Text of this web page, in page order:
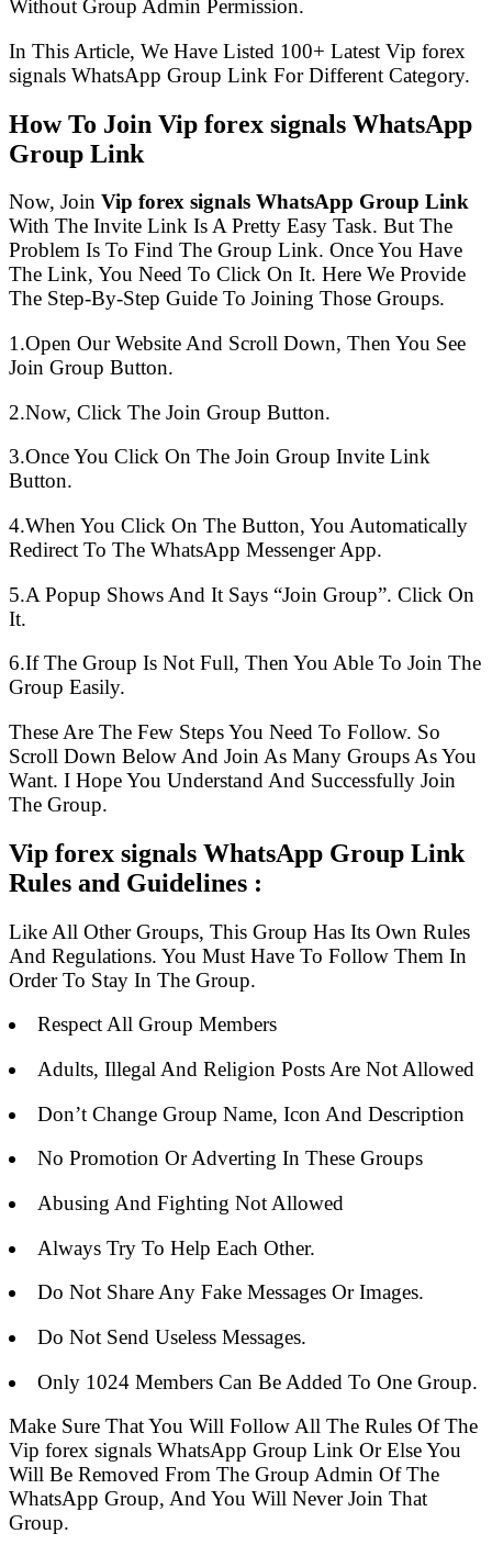
Without Group Admin Permission.
In This Article, We Have Listed 100+ Latest Vip forex
signals WhatsApp Group Link For Different Category.
How To Join Vip forex signals WhatsApp
Group Link
Now, Join Vip forex signals WhatsApp Group Link
With The Invite Link Is A Pretty Easy Task. But The
Problem Is To Find The Group Link. Once You Have
The Link, You Need To Click On It. Here We Provide
The Step-By-Step Guide To Joining Those Groups.
1.Open Our Website And Scroll Down, Then You See
Join Group Button.
2.Now, Click The Join Group Button.
3.Once You Click On The Join Group Invite Link
Button.
4.When You Click On The Button, You Automatically
Redirect To The WhatsApp Messenger App.
5.A Popup Shows And It Says “Join Group”. Click On
It.
6.If The Group Is Not Full, Then You Able To Join The
Group Easily.
These Are The Few Steps You Need To Follow. So
Scroll Down Below And Join As Many Groups As You
Want. I Hope You Understand And Successfully Join
The Group.
Vip forex signals WhatsApp Group Link
Rules and Guidelines :
Like All Other Groups, This Group Has Its Own Rules
And Regulations. You Must Have To Follow Them In
Order To Stay In The Group.
Respect All Group Members
Adults, Illegal And Religion Posts Are Not Allowed
Don’t Change Group Name, Icon And Description
No Promotion Or Adverting In These Groups
Abusing And Fighting Not Allowed
Always Try To Help Each Other.
Do Not Share Any Fake Messages Or Images.
Do Not Send Useless Messages.
Only 1024 Members Can Be Added To One Group.
Make Sure That You Will Follow All The Rules Of The
Vip forex signals WhatsApp Group Link Or Else You
Will Be Removed From The Group Admin Of The
WhatsApp Group, And You Will Never Join That
Group.